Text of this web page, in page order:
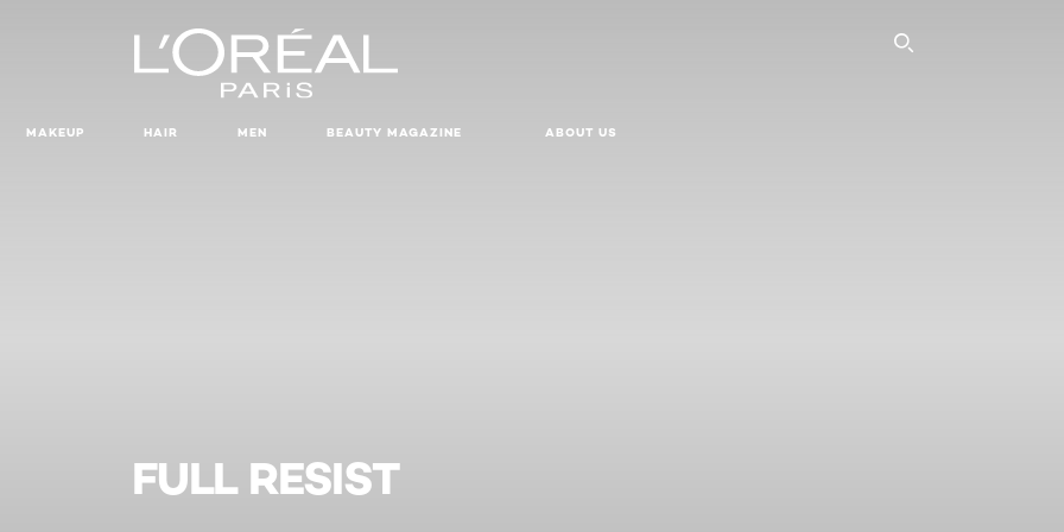
SEARCH
MAKEUP HAIR MEN BEAUTY MAGAZINE ABOUT US
FULL RESIST